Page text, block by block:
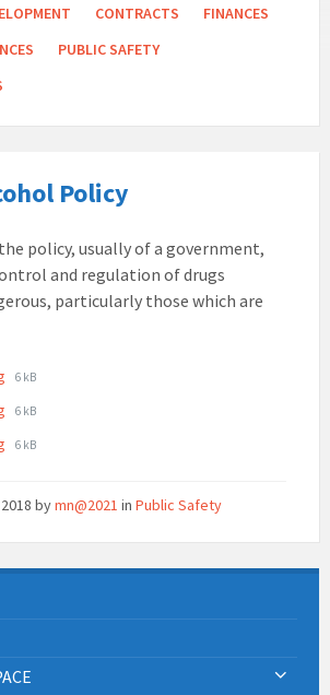
CONTRACTS
FINANCES
PUBLIC SAFETY
Policy
policy, usually of a government,
and regulation of drugs
particularly those which are
File
6 kB
File
6 kB
File
6 kB
bymn@2021 in Public Safety